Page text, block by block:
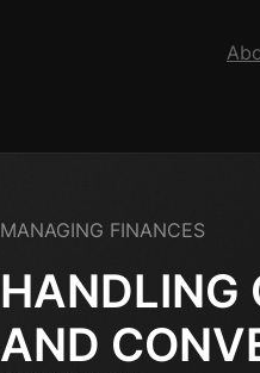
HANDLING
AND
MANAGING FINANCES